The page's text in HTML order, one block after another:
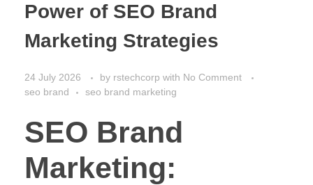
Power of SEO Brand
Marketing Strategies
24 July 2026 by rstechcorp with No Comment
seo brand
seo brand marketing
SEO Brand
Marketing: